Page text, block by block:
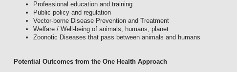
Professional education and training
Public policy and regulation
Vector-borne Disease Prevention and Treatment
Welfare / Well-being of animals, humans, planet
Zoonotic Diseases that pass between animals and humans
Potential Outcomes from the One Health Approach